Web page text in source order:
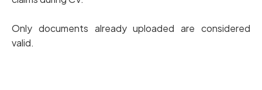
Only documents already uploaded are considered
valid.